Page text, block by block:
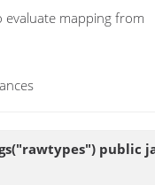
evaluate mapping from
public